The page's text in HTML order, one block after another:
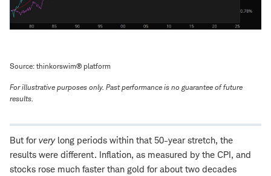
Source: thinkorswim® platform
For illustrative purposes only. Past performance is no guarantee of future
results.
But forverylong periods within that 50-year stretch, the
results were different. Inflation, as measured by the CPI, and
stocks rose much faster than gold for about two decades